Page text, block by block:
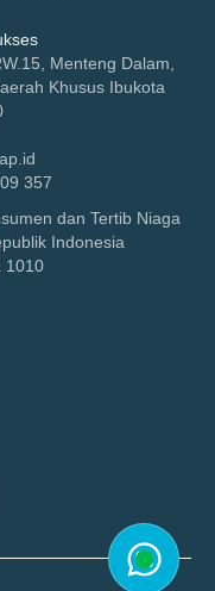
Menteng Dalam,
Khusus Ibukota
357
dan Tertib Niaga
Indonesia
1010